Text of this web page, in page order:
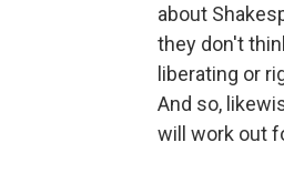
about
they don't
liberating or
And so,
will work out